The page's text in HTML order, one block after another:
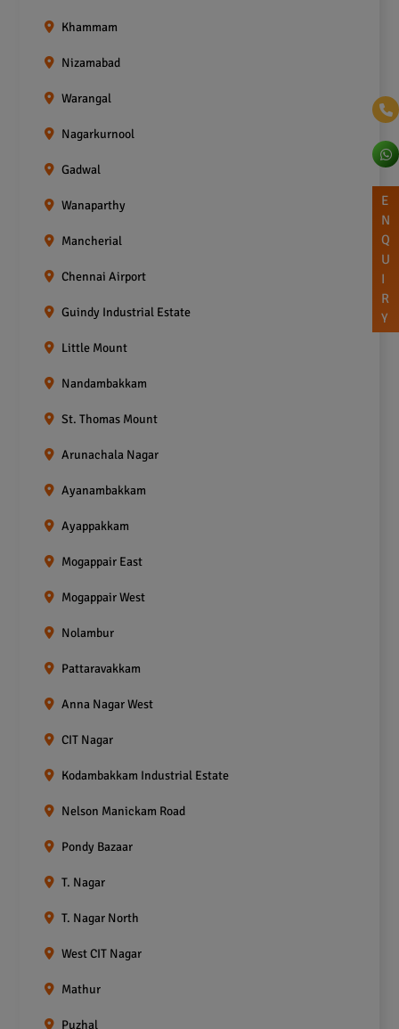
Khammam
Nizamabad
Warangal
Nagarkurnool
Gadwal
Wanaparthy
Mancherial
Chennai Airport
Guindy Industrial Estate
Little Mount
Nandambakkam
St. Thomas Mount
Arunachala Nagar
Ayanambakkam
Ayappakkam
Mogappair East
Mogappair West
Nolambur
Pattaravakkam
Anna Nagar West
CIT Nagar
Kodambakkam Industrial Estate
Nelson Manickam Road
Pondy Bazaar
T. Nagar
T. Nagar North
West CIT Nagar
Mathur
Puzhal
E
N
Q
U
I
R
Y